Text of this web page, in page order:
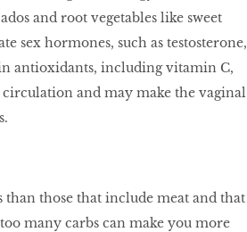
and root vegetables like sweet
sex hormones, such as testosterone,
antioxidants, including vitamin C,
and may make the vaginal
than those that include meat and that
many carbs can make you more